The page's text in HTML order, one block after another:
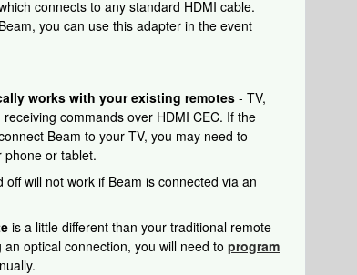
connects to any standard HDMI cable.
you can use this adapter in the event
works with your existing remotes - TV,
commands over HDMI CEC. If the
Beam to your TV, you may need to
or tablet.
will not work if Beam is connected via an
is a little different than your traditional remote
optical connection, you will need to program